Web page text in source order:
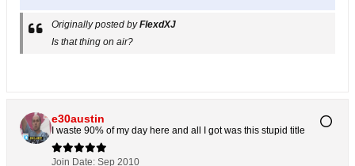
Originally posted byFlexdXJ
Is that thing on air?
e30austin
I waste 90% of my day here and all I got was this stupid title
Join Date: Sep 2010